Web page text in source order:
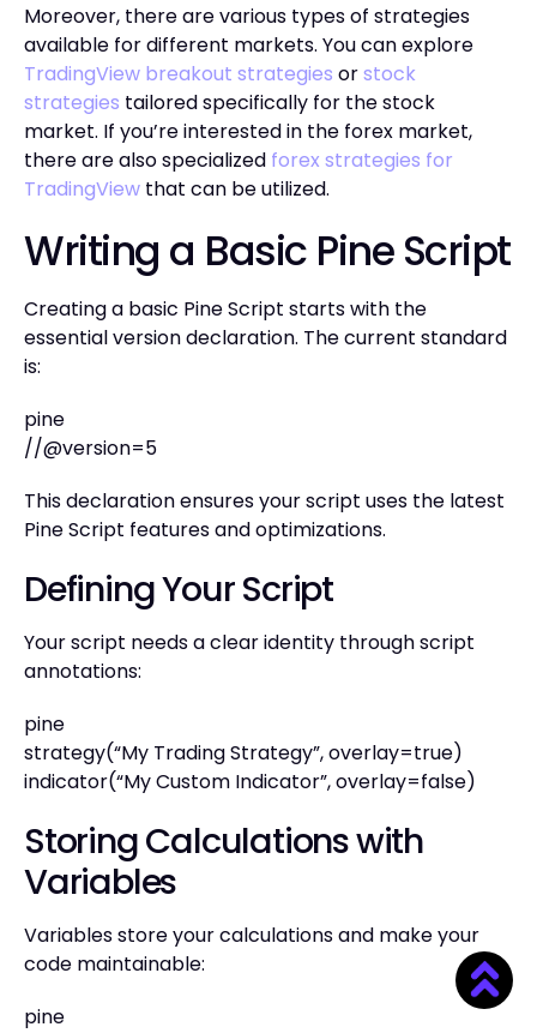
Moreover, there are various types of strategies
available for different markets. You can explore
TradingView breakout strategies orstock
strategies tailored specifically for the stock
market. If you’re interested in the forex market,
there are also specialized forex strategies for
TradingView that can be utilized.
Writing a Basic Pine Script
Creating a basic Pine Script starts with the
essential version declaration. The current standard
is:
pine
//@version=5
This declaration ensures your script uses the latest
Pine Script features and optimizations.
Defining Your Script
Your script needs a clear identity through script
annotations:
pine
strategy(“My Trading Strategy”, overlay=true)
indicator(“My Custom Indicator”, overlay=false)
Storing Calculations with
Variables
Variables store your calculations and make your
code maintainable:
pine